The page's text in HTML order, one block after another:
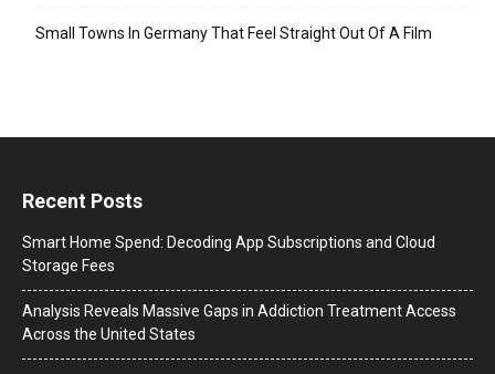
Small Towns In Germany That Feel Straight Out Of A Film
Recent Posts
Smart Home Spend: Decoding App Subscriptions and Cloud
Storage Fees
Analysis Reveals Massive Gaps in Addiction Treatment Access
Across the United States